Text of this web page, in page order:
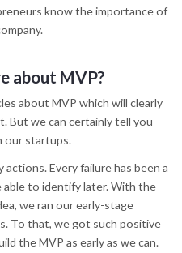
know the importance of
about MVP?
about MVP which will clearly
But we can certainly tell you
our startups.
actions. Every failure has been a
able to identify later. With the
we ran our early-stage
To that, we got such positive
the MVP as early as we can.